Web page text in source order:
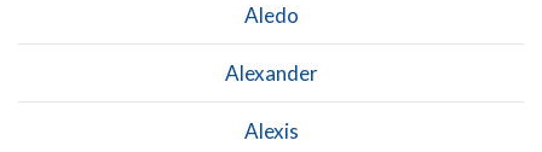
Aledo
Alexander
Alexis